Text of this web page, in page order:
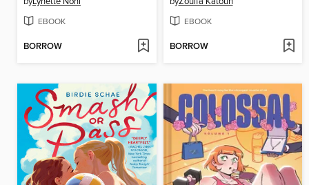
EBOOK
BORROW
EBOOK
BORROW